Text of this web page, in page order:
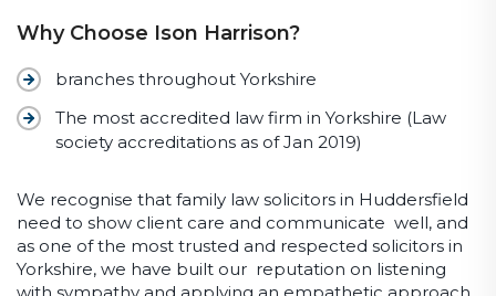
Why Choose Ison Harrison?
branches throughout Yorkshire
The most accredited law firm in Yorkshire (Law
society accreditations as of Jan 2019)
We recognise that family law solicitors in Huddersfield
need to show client care and communicate well, and
as one of the most trusted and respected solicitors in
Yorkshire, we have built our reputation on listening